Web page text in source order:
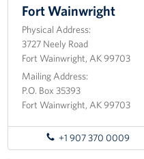
Tell Us How We're Doing!
About
About USO Alaska
Brett Banks: Area Director
Fort Wainwright
Physical Address:
3727 Neely Road
Fort Wainwright, AK 99703
Mailing Address:
P.O. Box 35393
Fort Wainwright, AK 99703
+1 907 370 0009